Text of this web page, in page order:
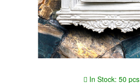
In Stock: 50 pcs